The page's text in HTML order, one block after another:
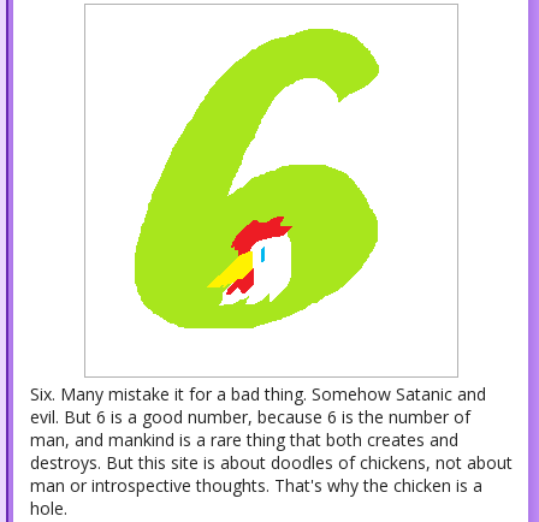
Six. Many mistake it for a bad thing. Somehow Satanic and
evil. But 6 is a good number, because 6 is the number of
man, and mankind is a rare thing that both creates and
destroys. But this site is about doodles of chickens, not about
man or introspective thoughts. That's why the chicken is a
hole.